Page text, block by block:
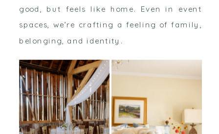
good, but feels like home. Even in event
spaces, we’re crafting a feeling of family,
belonging, and identity.